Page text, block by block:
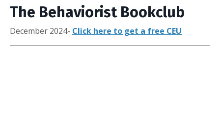
The Behaviorist Bookclub
December 2024- Click here to get a free CEU